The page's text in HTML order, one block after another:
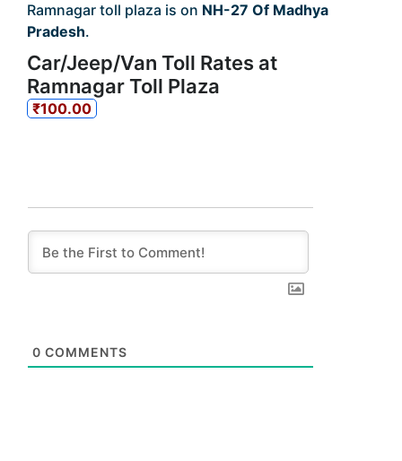
Ramnagar toll plaza is on NH-27 Of Madhya
Pradesh.
Car/Jeep/Van Toll Rates at
Ramnagar Toll Plaza
₹100.00
0 COMMENTS